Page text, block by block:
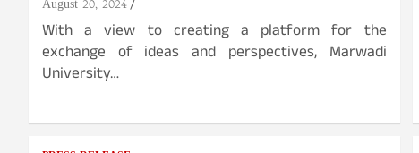
August 20, 2024
With a view to creating a platform for the
exchange of ideas and perspectives, Marwadi
University…